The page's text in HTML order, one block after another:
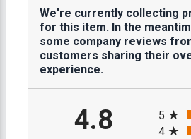
We're currently collecting
for this item. In the
some company reviews
customers sharing their
experience.
4.8
5
4